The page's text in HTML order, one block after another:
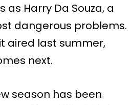
Harry Da Souza, a
dangerous problems.
aired last summer,
next.
season has been